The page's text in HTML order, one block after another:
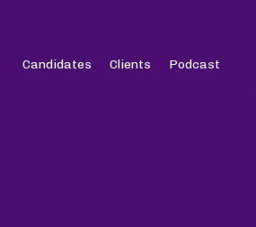
Candidates Clients Podcast